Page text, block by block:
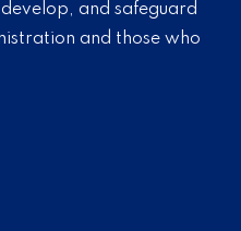
and safeguard
and those who